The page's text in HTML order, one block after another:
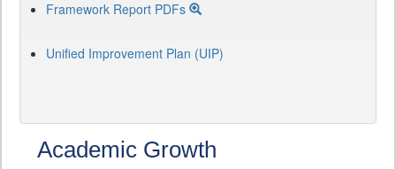
Framework Report PDFs
Unified Improvement Plan (UIP)
Academic Growth